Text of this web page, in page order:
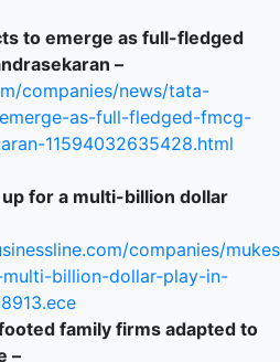
to emerge as full-fledged
–
companies/news/tata-
as-full-fledged-fmcg-
11594032635428.html
for a multi-billion dollar
companies/
billion-dollar-play-in-
family firms adapted to
–